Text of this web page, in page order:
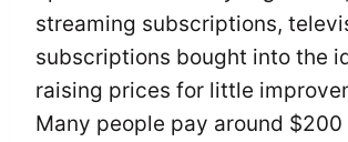
streaming subscriptions,
subscriptions bought into the
raising prices for little
Many people pay around $200